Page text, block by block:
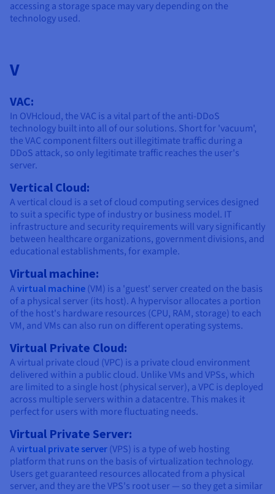
accessing a storage space may vary depending on the
technology used.
V
VAC:
In OVHcloud, the VAC is a vital part of the anti-DDoS
technology built into all of our solutions. Short for 'vacuum',
the VAC component filters out illegitimate traffic during a
DDoS attack, so only legitimate traffic reaches the user's
server.
Vertical Cloud:
A vertical cloud is a set of cloud computing services designed
to suit a specific type of industry or business model. IT
infrastructure and security requirements will vary significantly
between healthcare organizations, government divisions, and
educational establishments, for example.
Virtual machine:
Avirtual machine (VM) is a 'guest' server created on the basis
of a physical server (its host). A hypervisor allocates a portion
of the host's hardware resources (CPU, RAM, storage) to each
VM, and VMs can also run on different operating systems.
Virtual Private Cloud:
A virtual private cloud (VPC) is a private cloud environment
delivered within a public cloud. Unlike VMs and VPSs, which
are limited to a single host (physical server), a VPC is deployed
across multiple servers within a datacentre. This makes it
perfect for users with more fluctuating needs.
Virtual Private Server:
Avirtual private server (VPS) is a type of web hosting
platform that runs on the basis of virtualization technology.
Users get guaranteed resources allocated from a physical
server, and they are the VPS's root user — so they get a similar